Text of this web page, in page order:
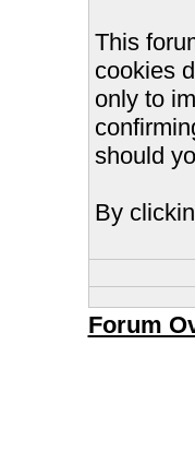
This
cookies
only to
should
By
Forum